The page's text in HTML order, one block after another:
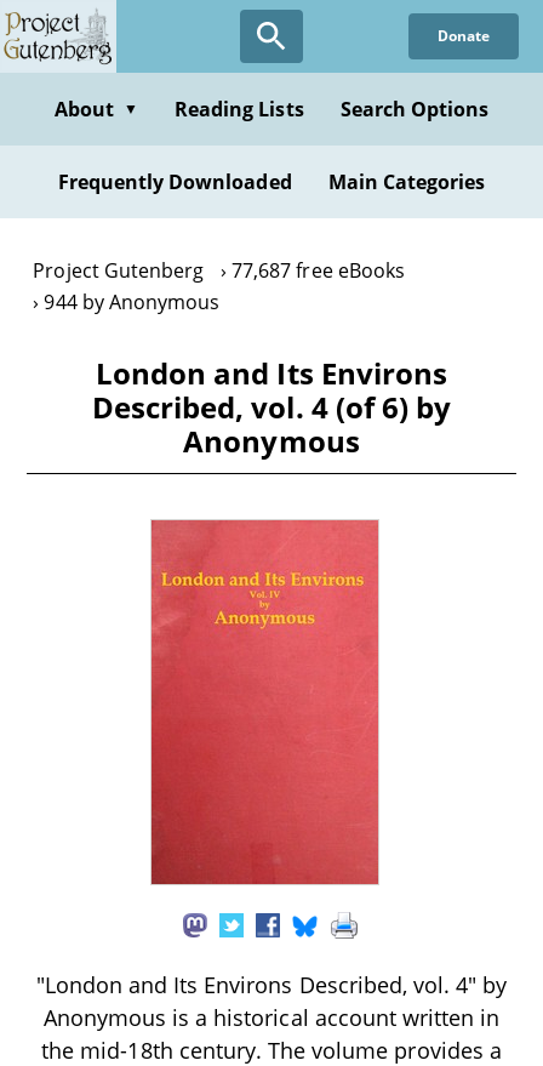
Skip
to
content
Donate
About ▼ Reading Lists Search Options
Frequently Downloaded Main Categories
Project Gutenberg
77,687 free eBooks
944 by Anonymous
London and Its Environs
Described, vol. 4 (of 6) by
Anonymous
"London and Its Environs Described, vol. 4" by
Anonymous is a historical account written in
the mid-18th century. The volume provides a